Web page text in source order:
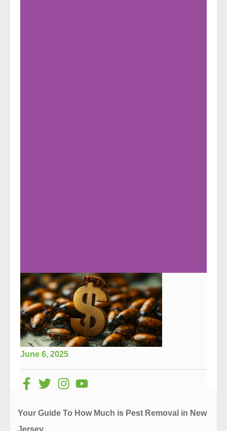
June 6, 2025
Your Guide To How Much is Pest Removal in New